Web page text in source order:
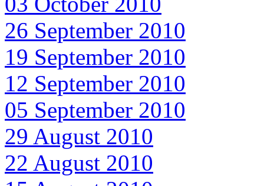
26 September 2010
19 September 2010
12 September 2010
05 September 2010
29 August 2010
22 August 2010